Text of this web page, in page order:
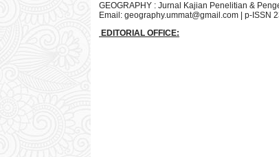
GEOGRAPHY : Jurnal Kajian Penelitian &
Email: geography.ummat@gmail.com | p-ISSN
EDITORIAL OFFICE: